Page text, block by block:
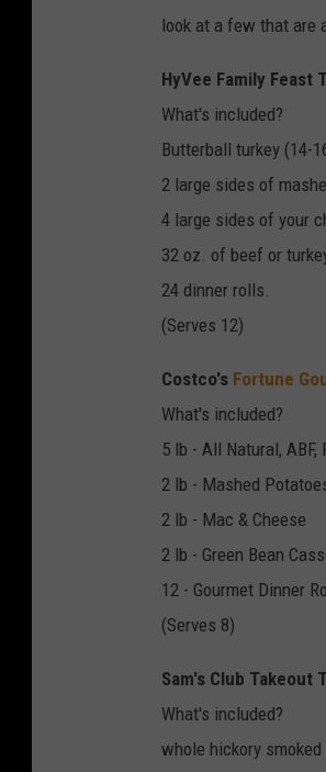
look at a few that are
HyVee Family Feast
What's included?
Butterball turkey (14-
2 large sides of
4 large sides of your
32 oz. of beef or
24 dinner rolls.
(Serves 12)
Costco's Fortune
What's included?
5 lb - All Natural, ABF,
2 lb - Mashed
2 lb - Mac & Cheese
2 lb - Green Bean
12 - Gourmet Dinner
(Serves 8)
Sam's Club Takeout
What's included?
whole hickory smoked